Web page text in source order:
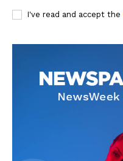
I've read and accept the